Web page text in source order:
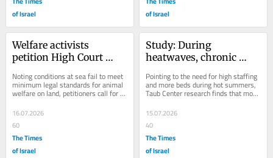
of Israel
of Israel
Welfare activists
petition High Court
live animal shipments
Noting conditions at sea fail to meet
minimum legal standards for animal
welfare on land, petitioners call for
changes in taxation to encourage...
16.07.2026
60
The Times
of Israel
Study: During
heatwaves, chronic
hospitals more, stay
longer
Pointing to the need for high staffing
and more beds during hot summers,
Taub Center research finds that more
to...
15.07.2026
40
The Times
of Israel